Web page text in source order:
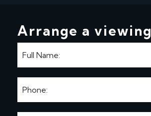
Arrange a viewing